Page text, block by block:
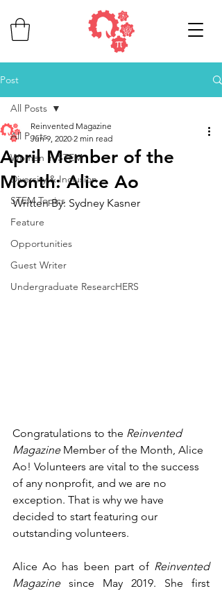
Post
All Posts
Women in STEM
Diversity & Inclusion
STEM Topics
Feature
Opportunities
Guest Writer
Undergraduate ResearcHERS
All Posts
April Member of the
Month: Alice Ao
Reinvented Magazine
Jun 9, 2020 2 min read
Written By: Sydney Kasner
Congratulations to the Reinvented
Magazine Member of the Month, Alice
Ao! Volunteers are vital to the success
of any nonprofit, and we are no
exception. That is why we have
decided to start featuring our
outstanding volunteers.
Alice Ao has been part of Reinvented
Magazine since May 2019. She first